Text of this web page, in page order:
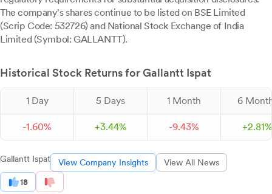
The company's shares continue to be listed on BSE Limited
(Scrip Code: 532726) and National Stock Exchange of India
Limited (Symbol: GALLANTT).
Historical Stock Returns for Gallantt Ispat
1 Day 5 Days 1 Month 6
-1.60% +3.44% -9.43% +2.81%
Gallantt Ispat View Company Insights View All News
18